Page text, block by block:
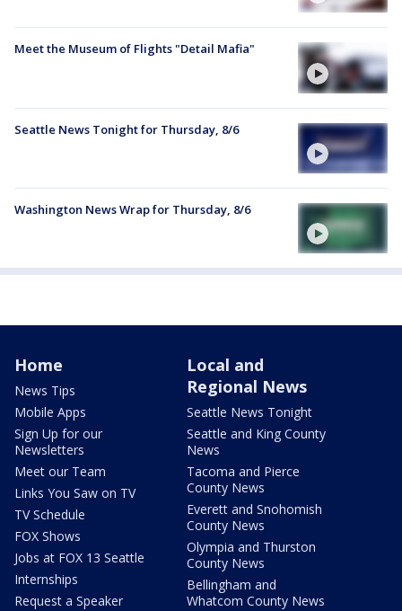
Meet the Museum of Flights "Detail Mafia"
Seattle News Tonight for Thursday, 8/6
Washington News Wrap for Thursday, 8/6
Home
News Tips
Mobile Apps
Sign Up for our
Newsletters
Meet our Team
Links You Saw on TV
TV Schedule
FOX Shows
Jobs at FOX 13 Seattle
Internships
Request a Speaker
Local and
Regional News
Seattle News Tonight
Seattle and King County
News
Tacoma and Pierce
County News
Everett and Snohomish
County News
Olympia and Thurston
County News
Bellingham and
Whatcom County News